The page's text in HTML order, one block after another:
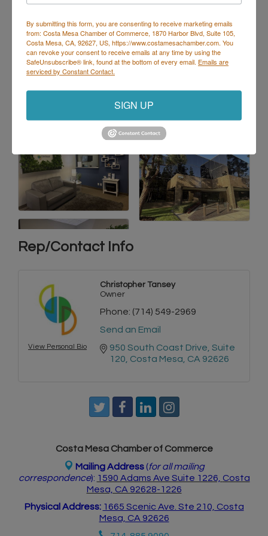
Rep/Contact Info
View Personal Bio
Christopher Tansey
Owner
Phone: (714) 549-2969
Send an Email
950 South Coast Drive Suite
120 Costa Mesa CA 92626
Costa Mesa Chamber of Commerce
Mailing Address (for all mailing
correspondence): 1590 Adams Ave Suite 1226, Costa
Mesa, CA 92628-1226
Physical Address: 1665 Scenic Ave. Ste 210, Costa
Mesa, CA 92626
By submitting this form, you are consenting to receive marketing emails
from: Costa Mesa Chamber of Commerce, 1870 Harbor Blvd, Suite 105,
Costa Mesa, CA, 92627, US, https://www.costamesachamber.com. You
can revoke your consent to receive emails at any time by using the
SafeUnsubscribe® link, found at the bottom of every email. Emails are
serviced by Constant Contact.
SIGN UP